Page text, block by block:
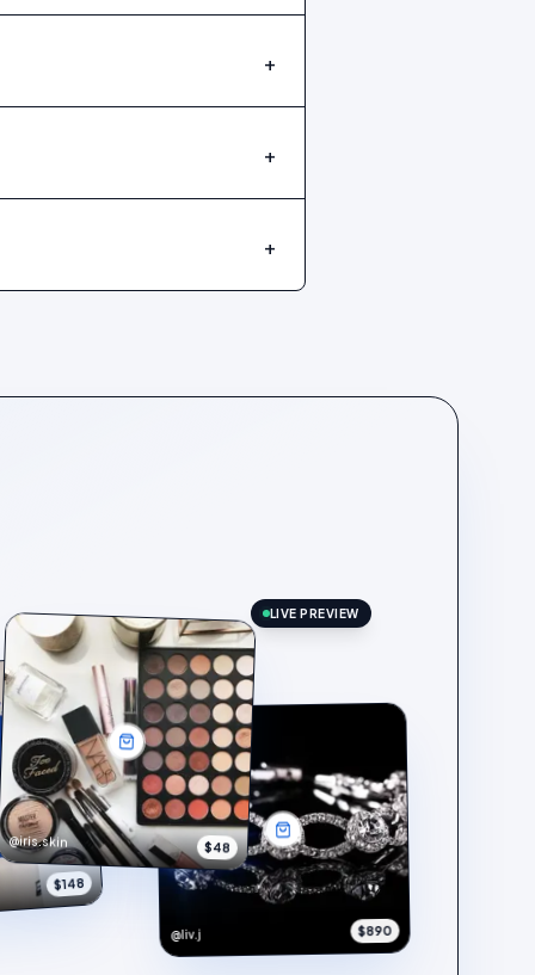
+
+
+
$148
@iris.skin $48
@liv.j $890
LIVE PREVIEW